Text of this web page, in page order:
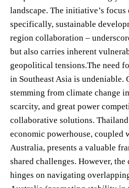
landscape. The initiative’s
specifically, sustainable
region collaboration –
but also carries inherent
geopolitical tensions.The need
in Southeast Asia is
stemming from climate change
scarcity, and great power
collaborative solutions.
economic powerhouse, coupled
Australia, presents a valuable
shared challenges. However, the
hinges on navigating